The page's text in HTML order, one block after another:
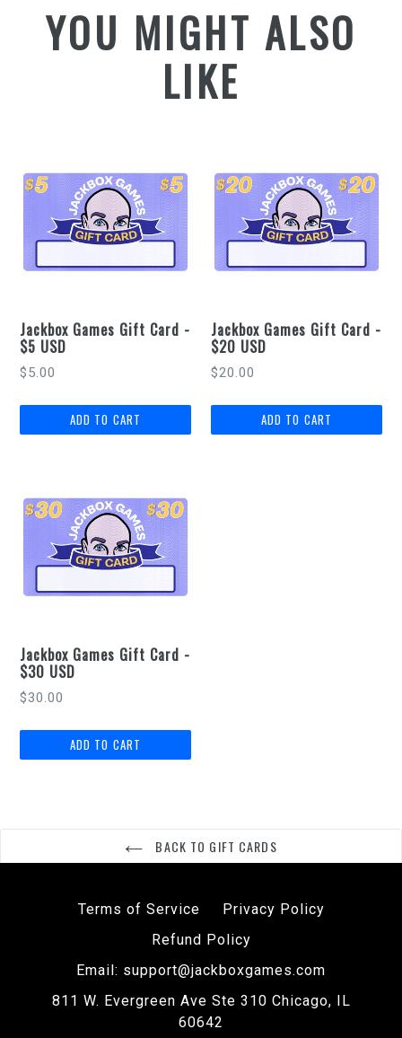
YOU MIGHT ALSO
LIKE
Jackbox Games Gift Card -
$5 USD
Regular
$5.00
Jackbox Games Gift Card -
$20 USD
Regular
$20.00
Jackbox Games Gift Card -
$30 USD
Regular
$30.00
BACK TO GIFT CARDS
Terms of Service
Privacy Policy
Refund Policy
Email: support@jackboxgames.com
811 W. Evergreen Ave Ste 310 Chicago, IL
60642